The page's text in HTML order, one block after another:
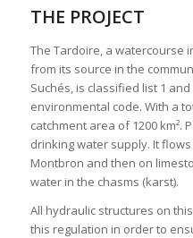
THE PROJECT
The Tardoire, a watercourse
from its source in the
Suchés, is classified list 1
environmental code. With a
catchment area of 1200 km².
drinking water supply. It
Montbron and then on
water in the chasms (karst).
All hydraulic structures on
this regulation in order to